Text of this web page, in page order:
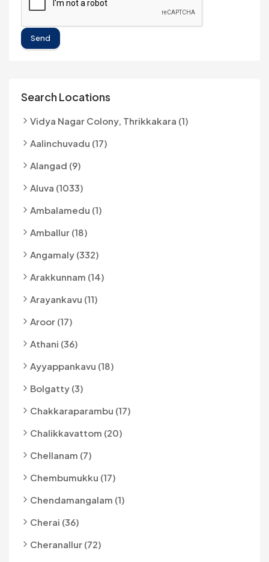
Send
Search Locations
Vidya Nagar Colony, Thrikkakara (1)
Aalinchuvadu (17)
Alangad (9)
Aluva (1033)
Ambalamedu (1)
Amballur (18)
Angamaly (332)
Arakkunnam (14)
Arayankavu (11)
Aroor (17)
Athani (36)
Ayyappankavu (18)
Bolgatty (3)
Chakkaraparambu (17)
Chalikkavattom (20)
Chellanam (7)
Chembumukku (17)
Chendamangalam (1)
Cherai (36)
Cheranallur (72)